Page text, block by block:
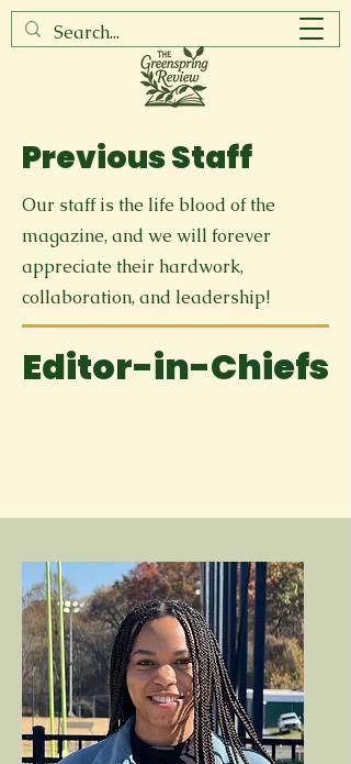
Previous Staff
Our staff is the life blood of the
magazine, and we will forever
appreciate their hardwork,
collaboration, and leadership!
Editor-in-Chiefs